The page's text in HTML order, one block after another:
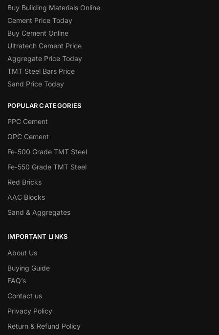
Buy Building Materials Online
Cement Price Today
Buy Cement Online
Ultratech Cement Price
Aggregate Price Today
TMT Steel Bars Price
Sand Price Today
POPULAR CATEGORIES
PPC Cement
OPC Cement
Fe-500 Grade TMT Steel
Fe-550 Grade TMT Steel
Red Bricks
AAC Blocks
Sand & Aggregates
IMPORTANT LINKS
About Us
Buying Guide
FAQ’s
Contact us
Privacy Policy
Return & Refund Policy